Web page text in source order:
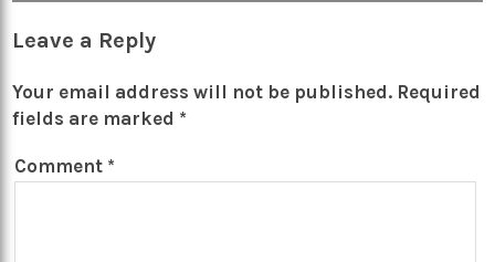
Leave a Reply
Your email address will not be published. Required
fields are marked *
Comment *